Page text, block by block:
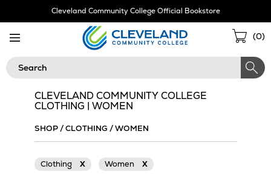
Cleveland Community College Official Bookstore
(0)
Search
CLEVELAND COMMUNITY COLLEGE
CLOTHING | WOMEN
SHOP/CLOTHING /WOMEN
Clothing X Women X